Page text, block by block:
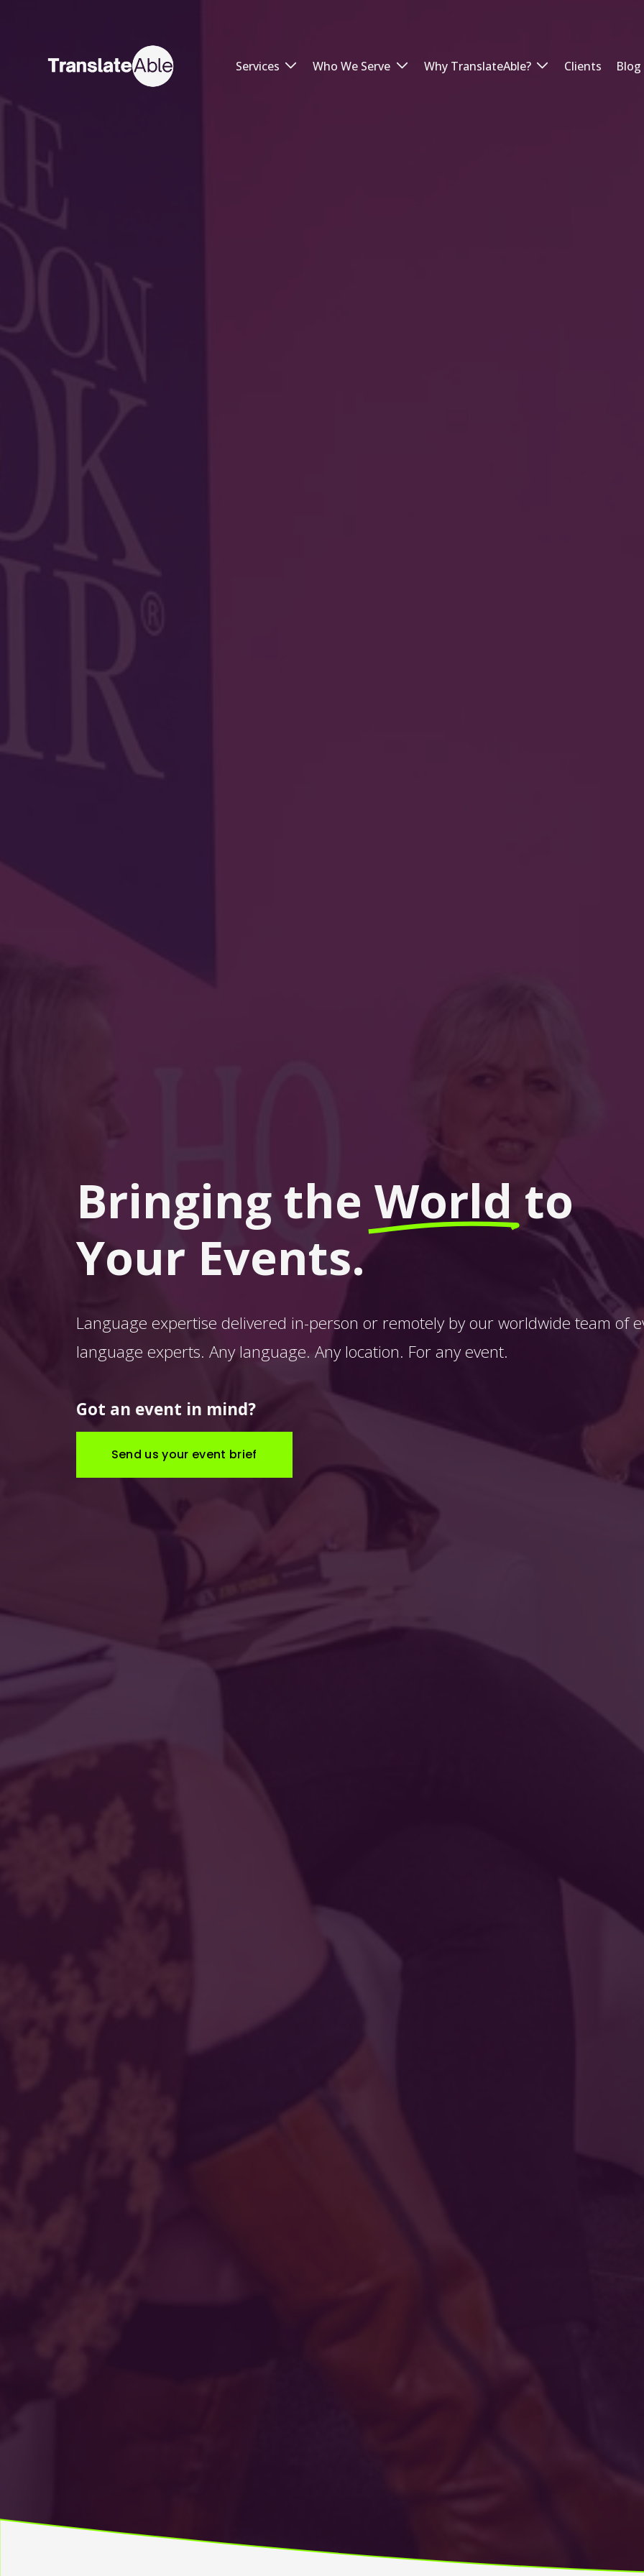
Services Who We Serve Why TranslateAble? Clients Blog
Bringing the World to
Your Events.
Language expertise delivered in-person or remotely by our worldwide team of
language experts. Any language. Any location. For any event.
Got an event in mind?
Send us your event brief